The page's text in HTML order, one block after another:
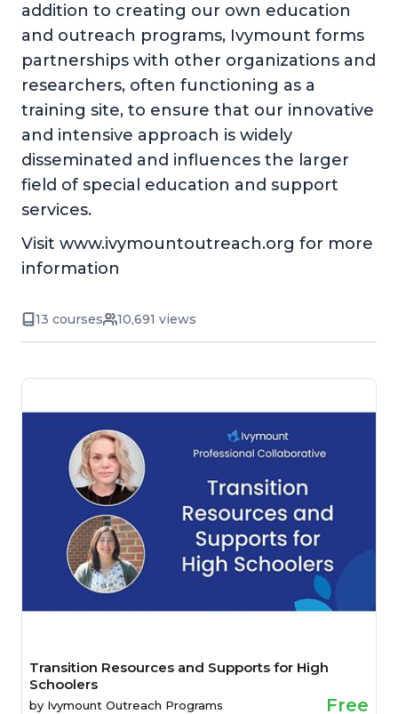
addition to creating our own education
and outreach programs, Ivymount forms
partnerships with other organizations and
researchers, often functioning as a
training site, to ensure that our innovative
and intensive approach is widely
disseminated and influences the larger
field of special education and support
services.
Visit www.ivymountoutreach.org for more
information
13 courses 10,691 views
Transition Resources and Supports for High
Schoolers
by Ivymount Outreach Programs Free